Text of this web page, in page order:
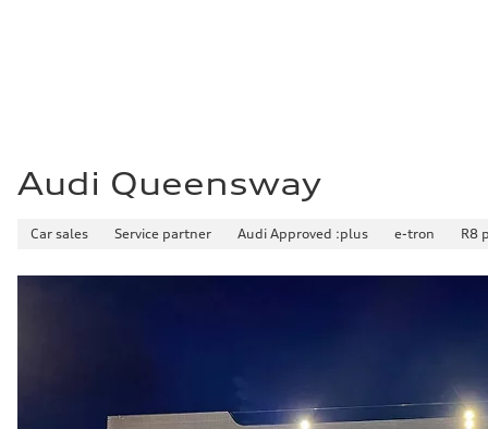
Audi Queensway
Car sales Service partner Audi Approved :plus e-tron R8